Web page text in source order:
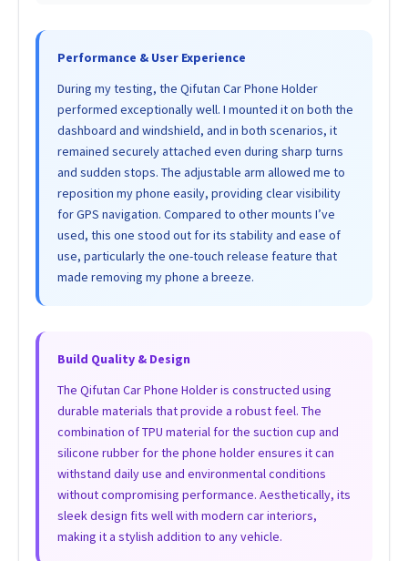
Performance & User Experience
During my testing, the Qifutan Car Phone Holder
performed exceptionally well. I mounted it on both the
dashboard and windshield, and in both scenarios, it
remained securely attached even during sharp turns
and sudden stops. The adjustable arm allowed me to
reposition my phone easily, providing clear visibility
for GPS navigation. Compared to other mounts I’ve
used, this one stood out for its stability and ease of
use, particularly the one-touch release feature that
made removing my phone a breeze.
Build Quality & Design
The Qifutan Car Phone Holder is constructed using
durable materials that provide a robust feel. The
combination of TPU material for the suction cup and
silicone rubber for the phone holder ensures it can
withstand daily use and environmental conditions
without compromising performance. Aesthetically, its
sleek design fits well with modern car interiors,
making it a stylish addition to any vehicle.